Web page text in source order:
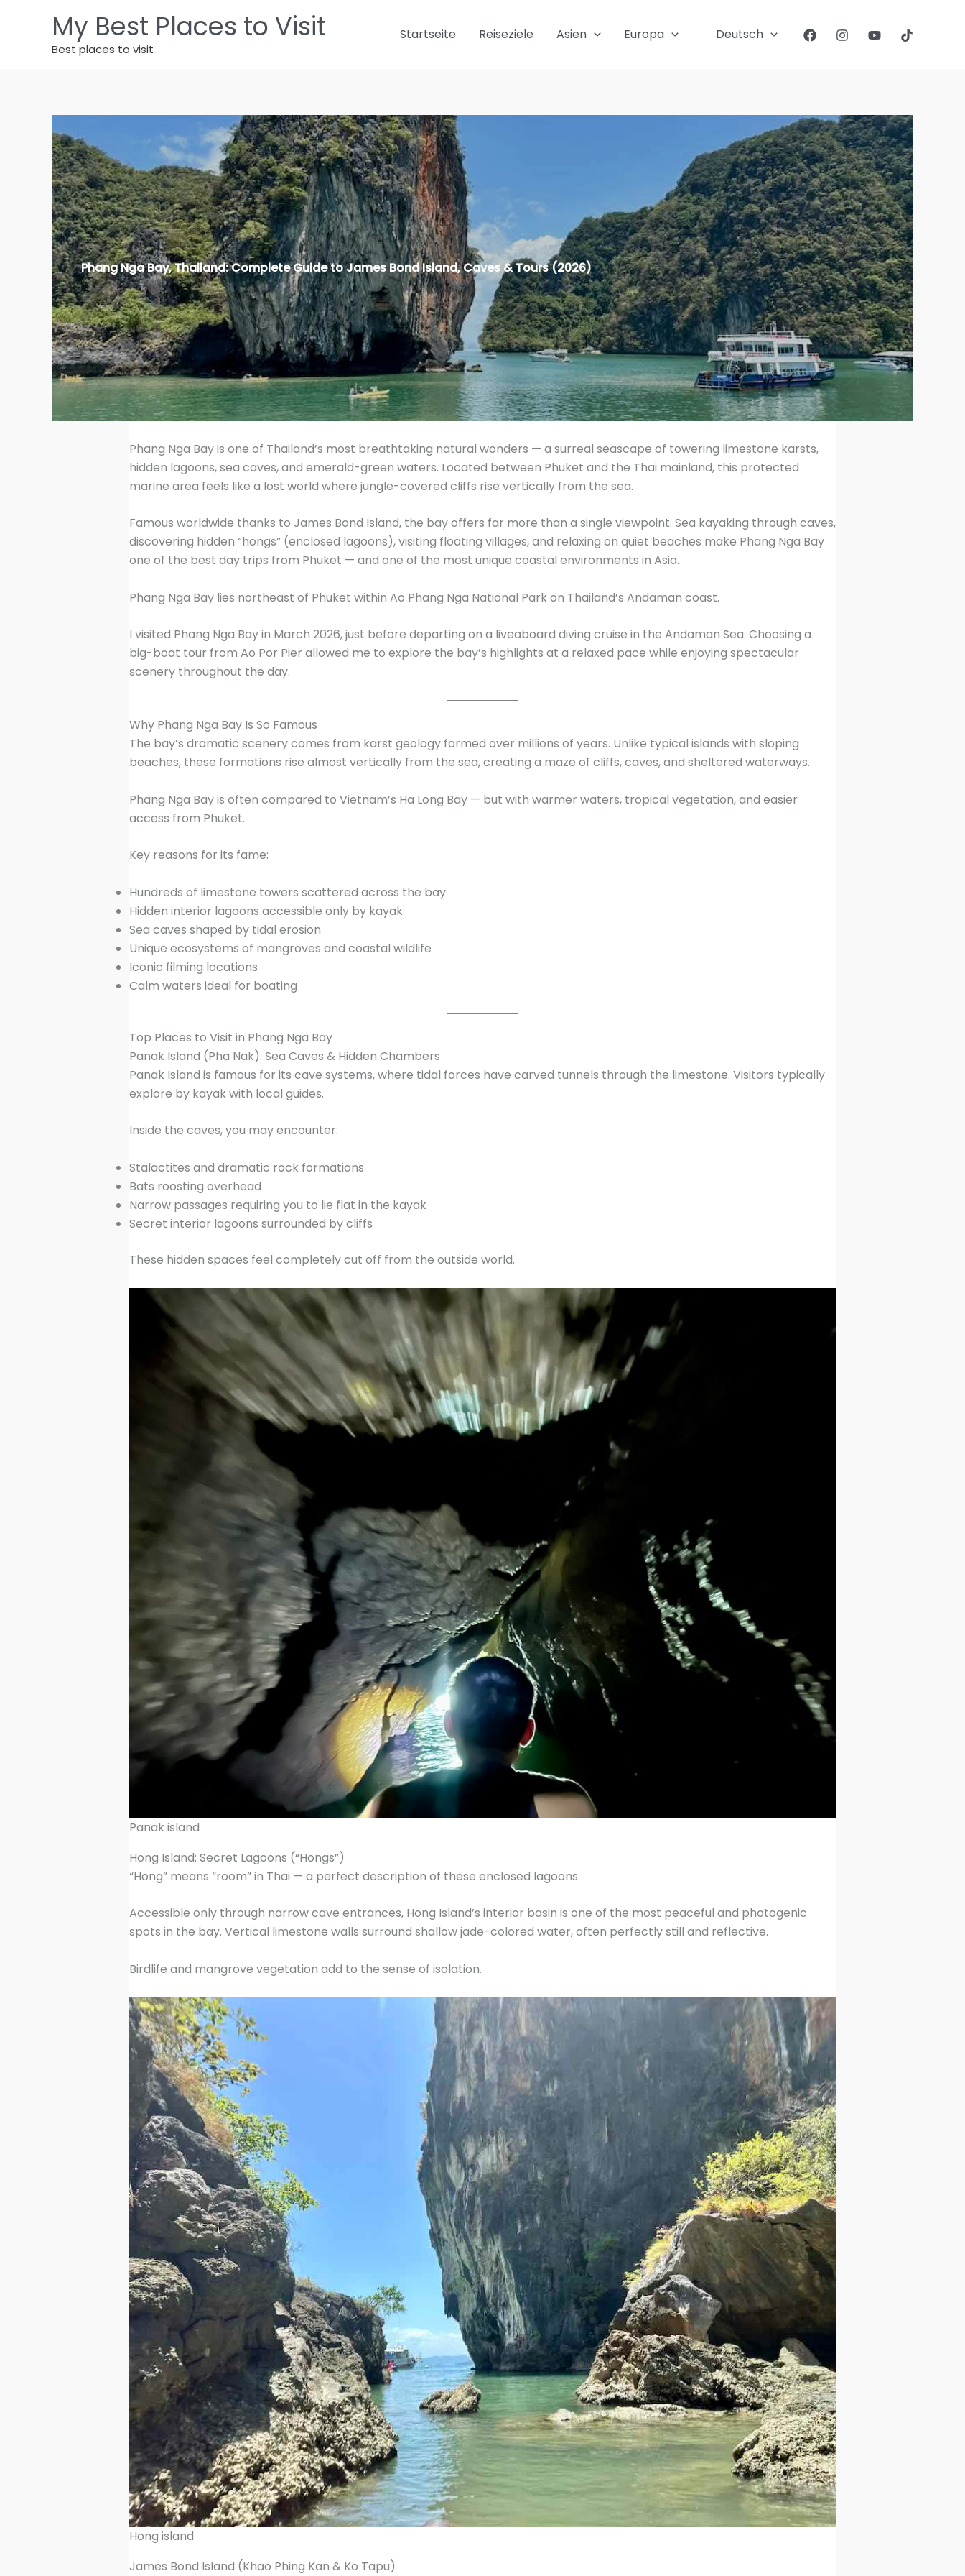
My Best Places to Visit
Best places to visit
Startseite Reiseziele Asien Europa Deutsch
Phang Nga Bay, Thailand: Complete Guide to James Bond Island, Caves & Tours (2026)
Phang Nga Bay is one of Thailand’s most breathtaking natural wonders — a surreal seascape of towering limestone karsts,
hidden lagoons, sea caves, and emerald-green waters. Located between Phuket and the Thai mainland, this protected
marine area feels like a lost world where jungle-covered cliffs rise vertically from the sea.
Famous worldwide thanks to James Bond Island, the bay offers far more than a single viewpoint. Sea kayaking through caves,
discovering hidden “hongs” (enclosed lagoons), visiting floating villages, and relaxing on quiet beaches make Phang Nga Bay
one of the best day trips from Phuket — and one of the most unique coastal environments in Asia.
Phang Nga Bay lies northeast of Phuket within Ao Phang Nga National Park on Thailand’s Andaman coast.
I visited Phang Nga Bay in March 2026, just before departing on a liveaboard diving cruise in the Andaman Sea. Choosing a
big-boat tour from Ao Por Pier allowed me to explore the bay’s highlights at a relaxed pace while enjoying spectacular
scenery throughout the day.
Why Phang Nga Bay Is So Famous
The bay’s dramatic scenery comes from karst geology formed over millions of years. Unlike typical islands with sloping
beaches, these formations rise almost vertically from the sea, creating a maze of cliffs, caves, and sheltered waterways.
Phang Nga Bay is often compared to Vietnam’s Ha Long Bay — but with warmer waters, tropical vegetation, and easier
access from Phuket.
Key reasons for its fame:
Hundreds of limestone towers scattered across the bay
Hidden interior lagoons accessible only by kayak
Sea caves shaped by tidal erosion
Unique ecosystems of mangroves and coastal wildlife
Iconic filming locations
Calm waters ideal for boating
Top Places to Visit in Phang Nga Bay
Panak Island (Pha Nak): Sea Caves & Hidden Chambers
Panak Island is famous for its cave systems, where tidal forces have carved tunnels through the limestone. Visitors typically
explore by kayak with local guides.
Inside the caves, you may encounter:
Stalactites and dramatic rock formations
Bats roosting overhead
Narrow passages requiring you to lie flat in the kayak
Secret interior lagoons surrounded by cliffs
These hidden spaces feel completely cut off from the outside world.
Panak island
Hong Island: Secret Lagoons (“Hongs”)
“Hong” means “room” in Thai — a perfect description of these enclosed lagoons.
Accessible only through narrow cave entrances, Hong Island’s interior basin is one of the most peaceful and photogenic
spots in the bay. Vertical limestone walls surround shallow jade-colored water, often perfectly still and reflective.
Birdlife and mangrove vegetation add to the sense of isolation.
Hong island
James Bond Island (Khao Phing Kan & Ko Tapu)